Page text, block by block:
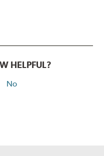
HELPFUL?
No